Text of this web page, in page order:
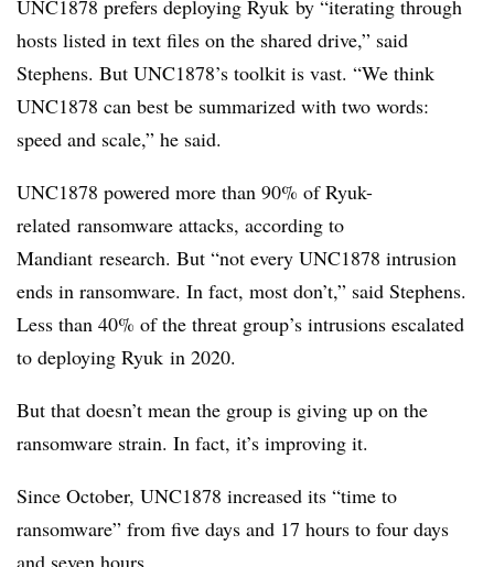
UNC1878 prefers deploying Ryuk by “iterating through
hosts listed in text files on the shared drive,” said
Stephens. But UNC1878’s toolkit is vast. “We think
UNC1878 can best be summarized with two words:
speed and scale,” he said.
UNC1878 powered more than 90% ofRyuk-
related ransomware attacks, according to
Mandiant research. But “not every UNC1878 intrusion
ends in ransomware. In fact, most don’t,” said Stephens.
Less than 40% of the threat group’s intrusions escalated
to deploying Ryuk in 2020.
But that doesn’t mean the group is giving up on the
ransomware strain. In fact, it’s improving it.
Since October, UNC1878 increased its “time to
ransomware” from five days and 17 hours to four days
and seven hours.